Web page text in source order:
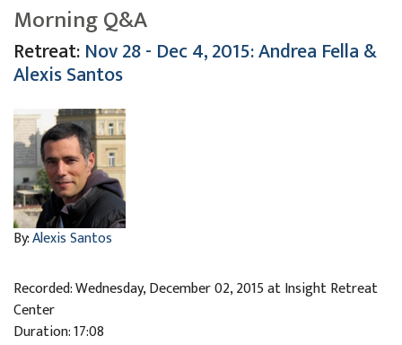
Morning Q&A
Retreat:Nov 28 - Dec 4, 2015: Andrea Fella &
Alexis Santos
By:Alexis Santos
Recorded: Wednesday, December 02, 2015 at Insight Retreat
Center
Duration: 17:08